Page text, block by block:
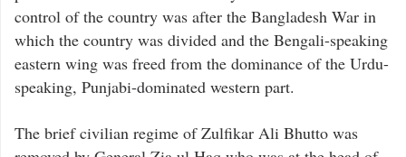
control of the country was after the Bangladesh War in
which the country was divided and the Bengali-speaking
eastern wing was freed from the dominance of the Urdu-
speaking, Punjabi-dominated western part.
The brief civilian regime of Zulfikar Ali Bhutto was